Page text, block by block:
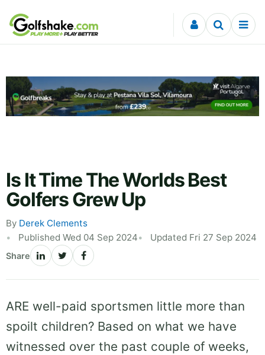
Skip to content
Is It Time The Worlds Best
Golfers Grew Up
By Derek Clements
Published Wed 04 Sep 2024
Updated Fri 27 Sep 2024
Share
ARE well-paid sportsmen little more than
spoilt children? Based on what we have
witnessed over the past couple of weeks,